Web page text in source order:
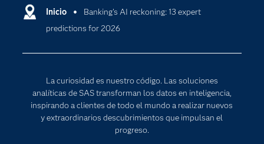
Inicio
Banking’s AI reckoning: 13 expert
predictions for 2026
La curiosidad es nuestro código. Las soluciones
analíticas de SAS transforman los datos en inteligencia,
inspirando a clientes de todo el mundo a realizar nuevos
y extraordinarios descubrimientos que impulsan el
progreso.
Comunidades
Desarrolladores
Estudiantes
Eventos
Formación
Cloud Computing
Inteligencia artificial
Internet de las Cosas